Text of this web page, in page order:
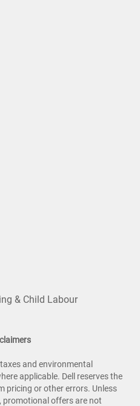
& Child Labour
and environmental
applicable. Dell reserves the
pricing or other errors. Unless
promotional offers are not